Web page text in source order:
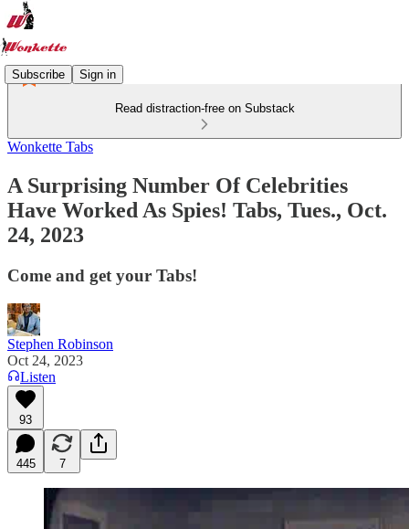
Subscribe Sign in
Read distraction-free on Substack
Wonkette Tabs
A Surprising Number Of Celebrities
Have Worked As Spies! Tabs, Tues., Oct.
24, 2023
Come and get your Tabs!
Stephen Robinson
Oct 24, 2023
Listen
93
445 7